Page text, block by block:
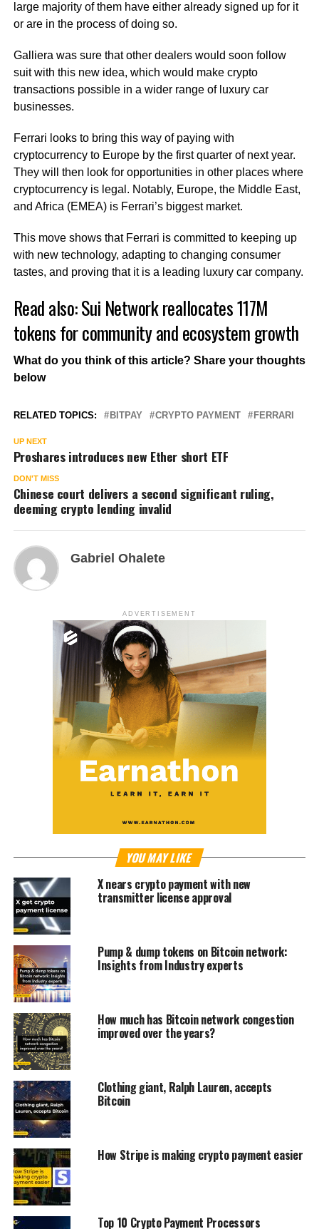
large majority of them have either already signed up for it
or are in the process of doing so.
Galliera was sure that other dealers would soon follow
suit with this new idea, which would make crypto
transactions possible in a wider range of luxury car
businesses.
Ferrari looks to bring this way of paying with
cryptocurrency to Europe by the first quarter of next year.
They will then look for opportunities in other places where
cryptocurrency is legal. Notably, Europe, the Middle East,
and Africa (EMEA) is Ferrari’s biggest market.
This move shows that Ferrari is committed to keeping up
with new technology, adapting to changing consumer
tastes, and proving that it is a leading luxury car company.
Read also:Sui Network reallocates 117M
tokens for community and ecosystem growth
What do you think of this article? Share your thoughts
below
RELATED TOPICS: BITPAY CRYPTO PAYMENT FERRARI
UP NEXT
Proshares introduces new Ether short ETF
DON'T MISS
Chinese court delivers a second significant ruling,
deeming crypto lending invalid
Gabriel Ohalete
ADVERTISEMENT
YOU MAY LIKE
X nears crypto payment with new
transmitter license approval
Pump & dump tokens on Bitcoin network:
Insights from Industry experts
How much has Bitcoin network congestion
improved over the years?
Clothing giant, Ralph Lauren, accepts
Bitcoin
How Stripe is making crypto payment easier
Top 10 Crypto Payment Processors